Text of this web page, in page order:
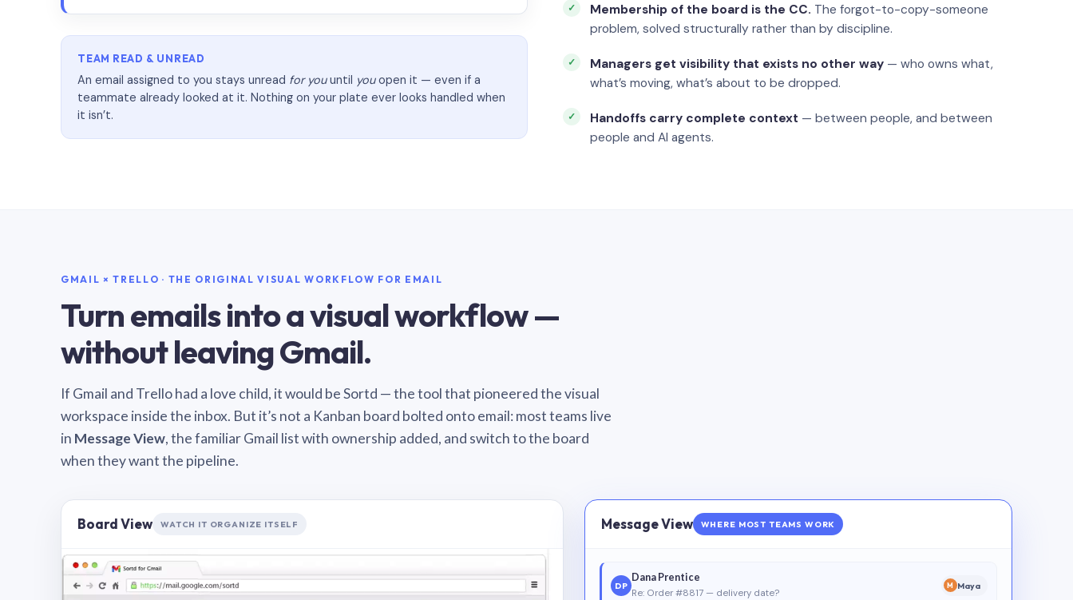
TEAM READ & UNREAD
An email assigned to you stays unread for youuntil youopen it — even if a
teammate already looked at it. Nothing on your plate ever looks handled when
it isn’t.
Membership of the board is the CC. The forgot-to-copy-someone
problem, solved structurally rather than by discipline.
Managers get visibility that exists no other way — who owns what,
what’s moving, what’s about to be dropped.
Handoffs carry complete context — between people, and between
people and AI agents.
GMAIL × TRELLO · THE ORIGINAL VISUAL WORKFLOW FOR EMAIL
Turn emails into a visual workflow —
without leaving Gmail.
If Gmail and Trello had a love child, it would be Sortd — the tool that pioneered the visual
workspace inside the inbox. But it’s not a Kanban board bolted onto email: most teams live
in Message View, the familiar Gmail list with ownership added, and switch to the board
when they want the pipeline.
Board View WATCH IT ORGANIZE ITSELF Message View WHERE MOST TEAMS WORK
DP
Dana Prentice
Re: Order #8817 — delivery date?
M Maya